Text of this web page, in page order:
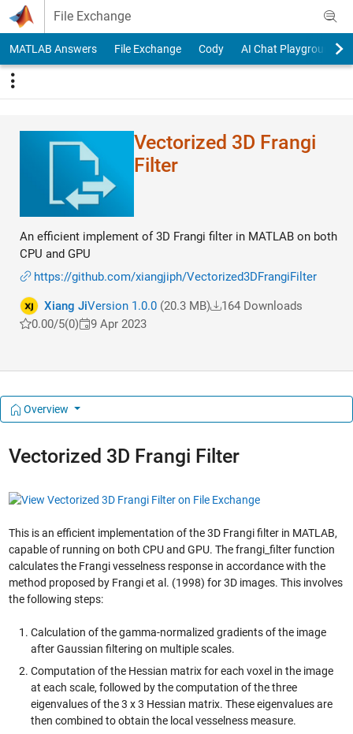
Skip to content
File Exchange
MATLAB Answers File Exchange Cody AI Chat Playground
Vectorized 3D Frangi
Filter
An efficient implement of 3D Frangi filter in MATLAB on both
CPU and GPU
https://github.com/xiangjiph/Vectorized3DFrangiFilter
Xiang JiVersion 1.0.0(20.3 MB)
164 Downloads
0.00/5(0) 9 Apr 2023
Overview
Vectorized 3D Frangi Filter
This is an efficient implementation of the 3D Frangi filter in MATLAB,
capable of running on both CPU and GPU. The frangi_filter function
calculates the Frangi vesselness response in accordance with the
method proposed by Frangi et al. (1998) for 3D images. This involves
the following steps:
Calculation of the gamma-normalized gradients of the image
after Gaussian filtering on multiple scales.
Computation of the Hessian matrix for each voxel in the image
at each scale, followed by the computation of the three
eigenvalues of the 3 x 3 Hessian matrix. These eigenvalues are
then combined to obtain the local vesselness measure.